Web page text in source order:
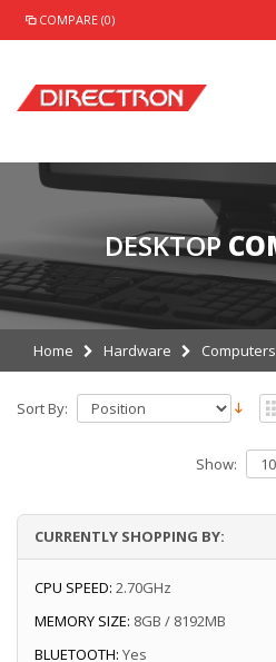
COMPARE (0)
DESKTOP
Home Hardware Computers
Sort By:
Show:
CURRENTLY SHOPPING BY:
CPU SPEED: 2.70GHz
MEMORY SIZE: 8GB / 8192MB
BLUETOOTH: Yes